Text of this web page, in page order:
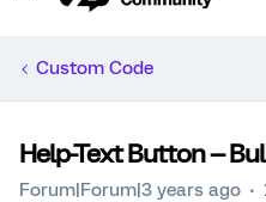
Custom Code
Help-Text Button --
Forum|Forum|3 years ago